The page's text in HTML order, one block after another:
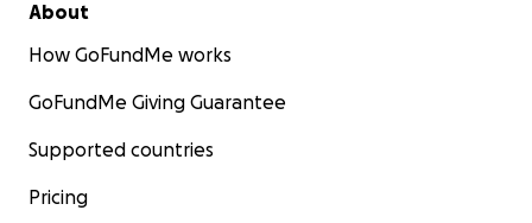
About
How GoFundMe works
GoFundMe Giving Guarantee
Supported countries
Pricing